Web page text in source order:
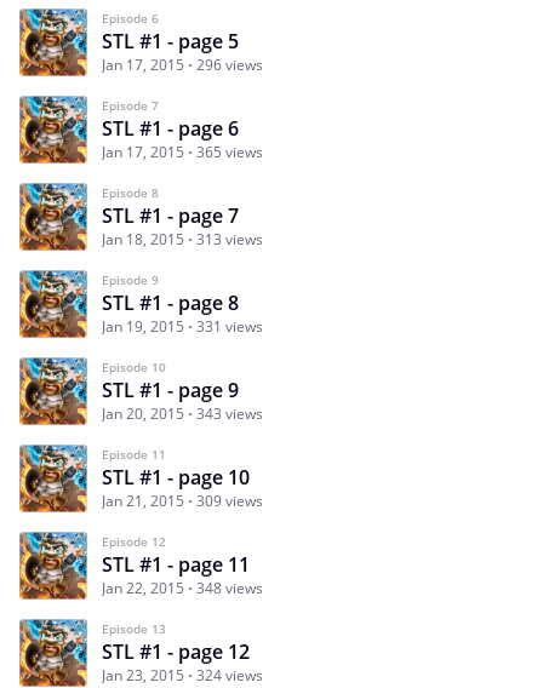
Episode 6
STL #1 - page 5
Jan 17, 2015 296 views
Episode 7
STL #1 - page 6
Jan 17, 2015 365 views
Episode 8
STL #1 - page 7
Jan 18, 2015 313 views
Episode 9
STL #1 - page 8
Jan 19, 2015 331 views
Episode 10
STL #1 - page 9
Jan 20, 2015 343 views
Episode 11
STL #1 - page 10
Jan 21, 2015 309 views
Episode 12
STL #1 - page 11
Jan 22, 2015 348 views
Episode 13
STL #1 - page 12
Jan 23, 2015 324 views